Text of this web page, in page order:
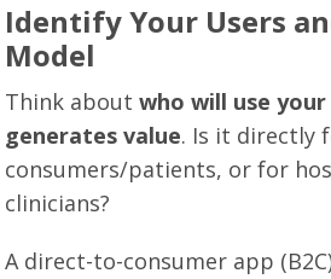
Identify Your Users
Model
Think aboutwho will use
generates value. Is it directly
consumers/patients, or for
clinicians?
A direct-to-consumer app